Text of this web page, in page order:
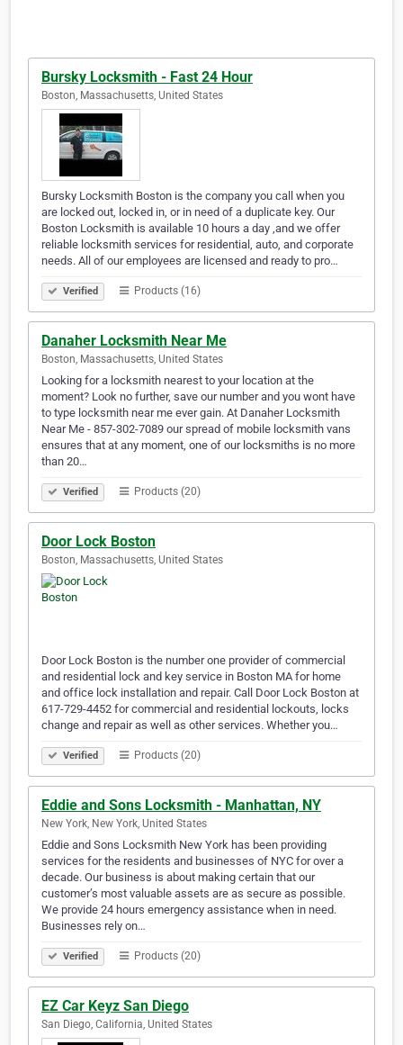
Bursky Locksmith - Fast 24 Hour
Boston, Massachusetts, United States
Bursky Locksmith Boston is the company you call when you
are locked out, locked in, or in need of a duplicate key. Our
Boston Locksmith is available 10 hours a day ,and we offer
reliable locksmith services for residential, auto, and corporate
needs. All of our employees are licensed and ready to pro…
Verified Products (16)
Danaher Locksmith Near Me
Boston, Massachusetts, United States
Looking for a locksmith nearest to your location at the
moment? Look no further, save our number and you wont have
to type locksmith near me ever gain. At Danaher Locksmith
Near Me - 857-302-7089 our spread of mobile locksmith vans
ensures that at any moment, one of our locksmiths is no more
than 20…
Verified Products (20)
Door Lock Boston
Boston, Massachusetts, United States
Door Lock Boston is the number one provider of commercial
and residential lock and key service in Boston MA for home
and office lock installation and repair. Call Door Lock Boston at
617-729-4452 for commercial and residential lockouts, locks
change and repair as well as other services. Whether you…
Verified Products (20)
Eddie and Sons Locksmith - Manhattan, NY
New York, New York, United States
Eddie and Sons Locksmith New York has been providing
services for the residents and businesses of NYC for over a
decade. Our business is about making certain that our
customer’s most valuable assets are as secure as possible.
We provide 24 hours emergency assistance when in need.
Businesses rely on…
Verified Products (20)
EZ Car Keyz San Diego
San Diego, California, United States